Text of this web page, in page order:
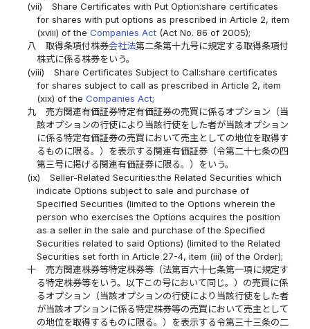
(vii)
Share Certificates with Put Option:share certificates
for shares with put options as prescribed in Article 2, item
(xviii) of the Companies Act(Act No. 86 of 2005);
八
取得条項付株券会社法第二条第十九号に規定する取得条項付
株式に係る株券をいう。
(viii)
Share Certificates Subject to Call:share certificates
for shares subject to call as prescribed in Article 2, item
(xix) of the Companies Act;
九
売方関連有価証券特定有価証券の売買に係るオプション（当
該オプションの行使により当該行使をした者が当該オプション
に係る特定有価証券の売買において売主としての地位を取得す
るものに限る。）を表示する関連有価証券（令第二十七条の四
第三号に掲げる関連有価証券に限る。）をいう。
(ix)
Seller-Related Securities:the Related Securities which
indicate Options subject to sale and purchase of
Specified Securities (limited to the Options wherein the
person who exercises the Options acquires the position
as a seller in the sale and purchase of the Specified
Securities related to said Options) (limited to the Related
Securities set forth in Article 27-4, item (iii) of the Order);
十
売方関連株券等特定株券等（法第百六十七条第一項に規定す
る特定株券等をいう。以下この号において同じ。）の売買に係
るオプション（当該オプションの行使により当該行使をした者
が当該オプションに係る特定株券等の売買において売主として
の地位を取得するものに限る。）を表示する令第三十三条の二